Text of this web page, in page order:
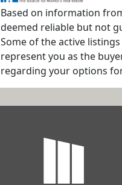
Based on information
deemed reliable but not
Some of the active
represent you as the
regarding your options